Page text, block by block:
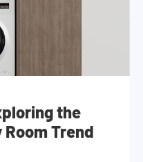
the
Trend